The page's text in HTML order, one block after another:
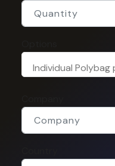
Individual Polybag